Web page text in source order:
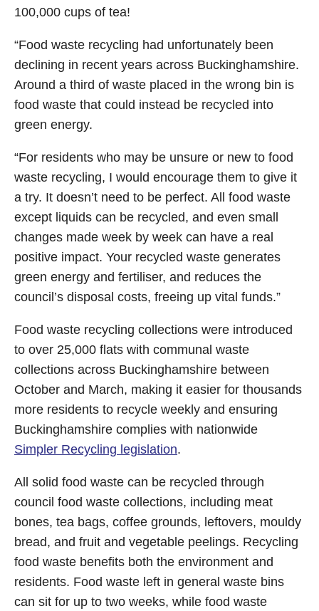
100,000 cups of tea!
“Food waste recycling had unfortunately been
declining in recent years across Buckinghamshire.
Around a third of waste placed in the wrong bin is
food waste that could instead be recycled into
green energy.
“For residents who may be unsure or new to food
waste recycling, I would encourage them to give it
a try. It doesn’t need to be perfect. All food waste
except liquids can be recycled, and even small
changes made week by week can have a real
positive impact. Your recycled waste generates
green energy and fertiliser, and reduces the
council’s disposal costs, freeing up vital funds.”
Food waste recycling collections were introduced
to over 25,000 flats with communal waste
collections across Buckinghamshire between
October and March, making it easier for thousands
more residents to recycle weekly and ensuring
Buckinghamshire complies with nationwide
Simpler Recycling legislation.
All solid food waste can be recycled through
council food waste collections, including meat
bones, tea bags, coffee grounds, leftovers, mouldy
bread, and fruit and vegetable peelings. Recycling
food waste benefits both the environment and
residents. Food waste left in general waste bins
can sit for up to two weeks, while food waste